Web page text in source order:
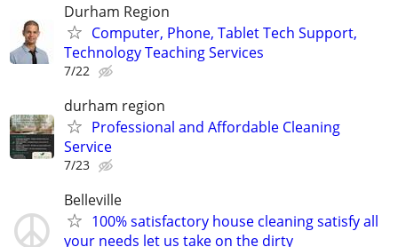
Durham Region
Computer, Phone, Tablet Tech Support,
Technology Teaching Services
7/22
durham region
Professional and Affordable Cleaning
Service
7/23
Belleville
100% satisfactory house cleaning satisfy all
your needs let us take on the dirty